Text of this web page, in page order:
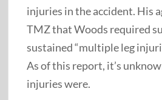
injuries in the accident. His
TMZ that Woods required
sustained “multiple leg
As of this report, it’s
injuries were.